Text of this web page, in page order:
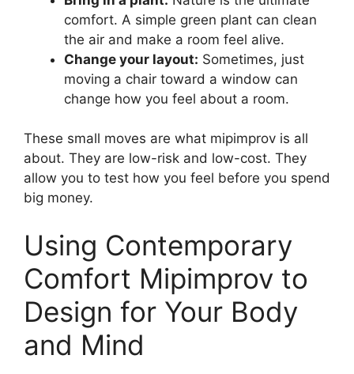
comfort. A simple green plant can clean
the air and make a room feel alive.
Change your layout: Sometimes, just
moving a chair toward a window can
change how you feel about a room.
These small moves are what mipimprov is all
about. They are low-risk and low-cost. They
allow you to test how you feel before you spend
big money.
Using Contemporary
Comfort Mipimprov to
Design for Your Body
and Mind